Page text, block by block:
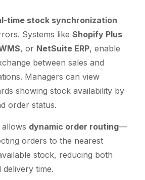
time stock synchronization
Systems like Shopify Plus
, or NetSuite ERP, enable
between sales and
Managers can view
showing stock availability by
order status.
allows dynamic order routing—
orders to the nearest
stock, reducing both
time.